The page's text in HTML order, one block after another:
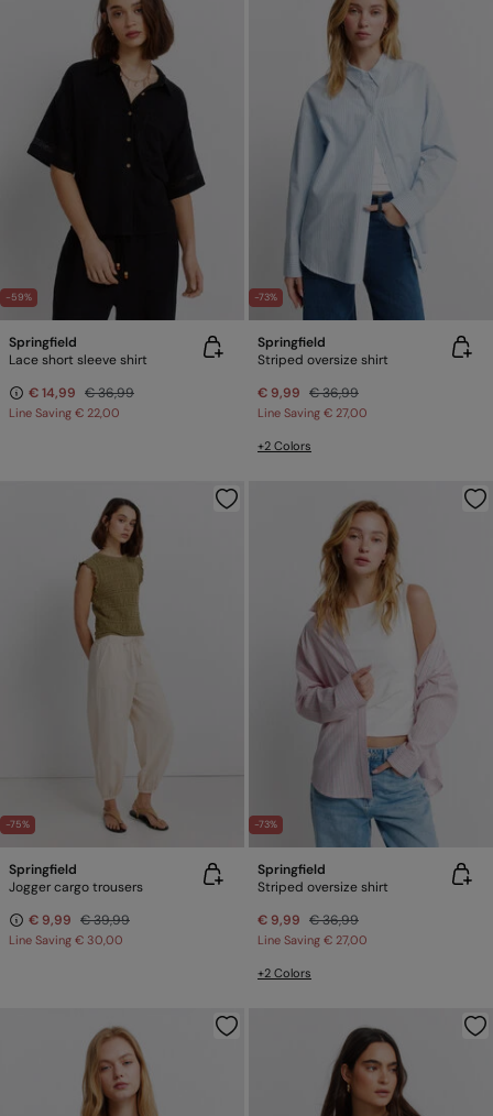
-59%
Springfield
Lace short sleeve shirt
€ 14,99 € 36,99
Line Saving € 22,00
-73%
Springfield
Striped oversize shirt
€ 9,99 € 36,99
Line Saving € 27,00
+2 Colors
-75%
Springfield
Jogger cargo trousers
€ 9,99 € 39,99
Line Saving € 30,00
-73%
Springfield
Striped oversize shirt
€ 9,99 € 36,99
Line Saving € 27,00
+2 Colors